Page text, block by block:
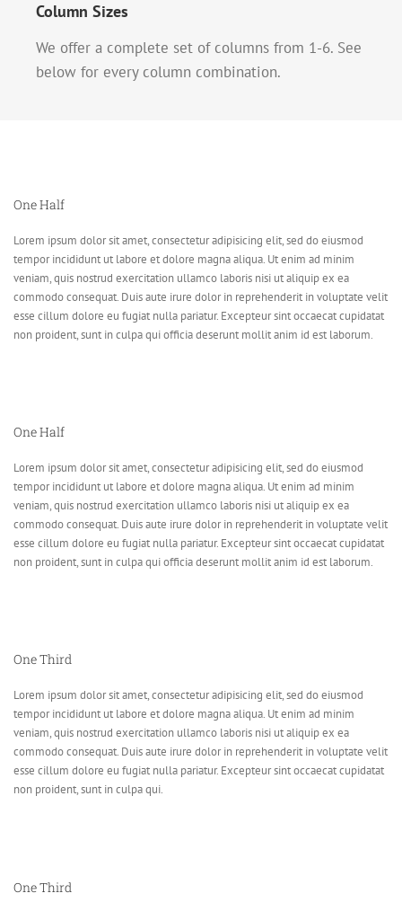
Column Sizes
We offer a complete set of columns from 1-6. See
below for every column combination.
One Half
Lorem ipsum dolor sit amet, consectetur adipisicing elit, sed do eiusmod
tempor incididunt ut labore et dolore magna aliqua. Ut enim ad minim
veniam, quis nostrud exercitation ullamco laboris nisi ut aliquip ex ea
commodo consequat. Duis aute irure dolor in reprehenderit in voluptate velit
esse cillum dolore eu fugiat nulla pariatur. Excepteur sint occaecat cupidatat
non proident, sunt in culpa qui officia deserunt mollit anim id est laborum.
One Half
Lorem ipsum dolor sit amet, consectetur adipisicing elit, sed do eiusmod
tempor incididunt ut labore et dolore magna aliqua. Ut enim ad minim
veniam, quis nostrud exercitation ullamco laboris nisi ut aliquip ex ea
commodo consequat. Duis aute irure dolor in reprehenderit in voluptate velit
esse cillum dolore eu fugiat nulla pariatur. Excepteur sint occaecat cupidatat
non proident, sunt in culpa qui officia deserunt mollit anim id est laborum.
One Third
Lorem ipsum dolor sit amet, consectetur adipisicing elit, sed do eiusmod
tempor incididunt ut labore et dolore magna aliqua. Ut enim ad minim
veniam, quis nostrud exercitation ullamco laboris nisi ut aliquip ex ea
commodo consequat. Duis aute irure dolor in reprehenderit in voluptate velit
esse cillum dolore eu fugiat nulla pariatur. Excepteur sint occaecat cupidatat
non proident, sunt in culpa qui.
One Third